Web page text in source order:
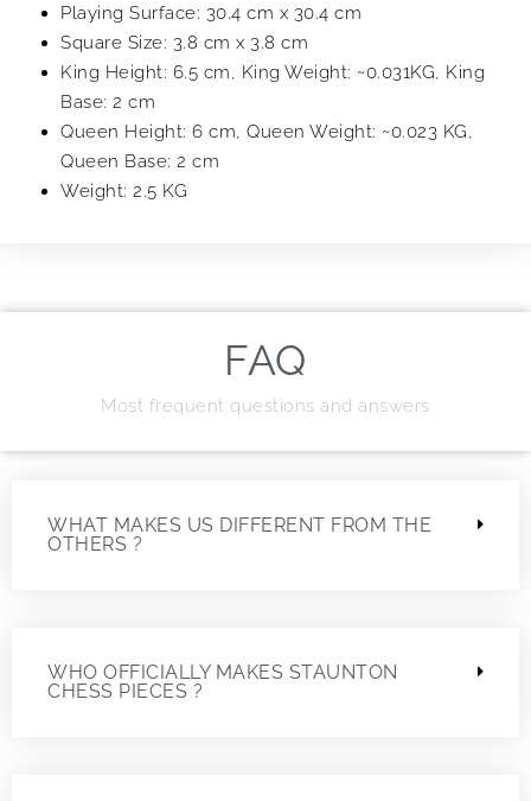
Playing Surface: 30.4 cm x 30.4 cm
Square Size: 3.8 cm x 3.8 cm
King Height: 6.5 cm, King Weight: ~0.031KG, King
Base: 2 cm
Queen Height: 6 cm, Queen Weight: ~0.023 KG,
Queen Base: 2 cm
Weight: 2.5 KG
FAQ
Most frequent questions and answers
WHAT MAKES US DIFFERENT FROM THE
OTHERS ?
WHO OFFICIALLY MAKES STAUNTON
CHESS PIECES ?